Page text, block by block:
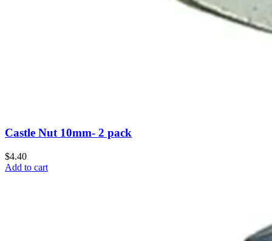
Castle Nut 10mm- 2 pack
$4.40
Add to cart